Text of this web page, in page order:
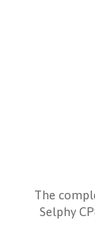
The
Selphy